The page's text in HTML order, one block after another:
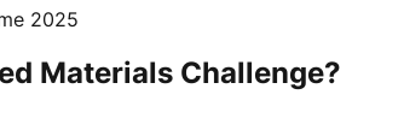
2025
Materials Challenge?